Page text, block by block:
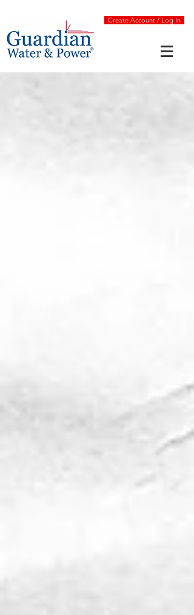
Create Account / Log In